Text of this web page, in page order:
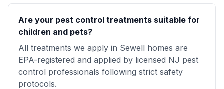
Are your pest control treatments suitable for
children and pets?
All treatments we apply in Sewell homes are
EPA-registered and applied by licensed NJ pest
control professionals following strict safety
protocols.